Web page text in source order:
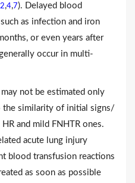
2,4,7). Delayed blood
as infection and iron
or even years after
occur in multi-
not be estimated only
the similarity of initial signs/
and mild FNHTR ones.
acute lung injury
blood transfusion reactions
as soon as possible